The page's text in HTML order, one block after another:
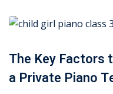
The Key Factors
a Private Piano